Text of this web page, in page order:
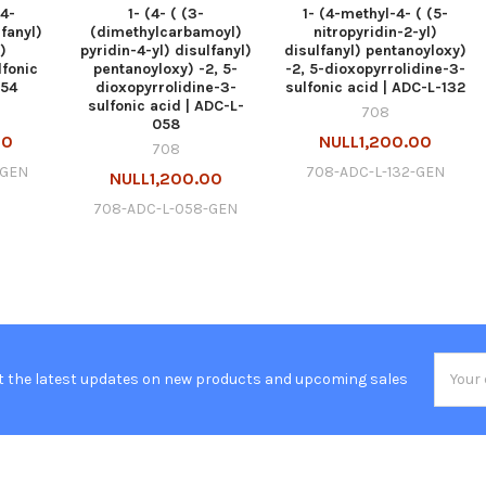
1- (4- ( (3-
(dimethylcarbamoyl)
pyridin-4-yl) disulfanyl)
pentanoyloxy) -2, 5-
dioxopyrrolidine-3-
sulfonic acid | ADC-L-
058
708
NULL1,200.00
708-ADC-L-058-GEN
1- (4-methyl-4- ( (5-
nitropyridin-2-yl)
disulfanyl) pentanoyloxy)
-2, 5-dioxopyrrolidine-3-
sulfonic acid | ADC-L-132
708
NULL1,200.00
708-ADC-L-132-GEN
the latest updates on new products and upcoming sales